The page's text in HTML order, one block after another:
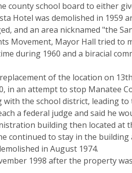
county school board to either
Hotel was demolished in 1959
and an area nicknamed "the
Movement, Mayor Hall tried to
during 1960 and a biracial
of the location on
in an attempt to stop Manatee
the school district, leading to
a federal judge and said he
building then located at
continued to stay in the building
in August 1974.
1998 after the property